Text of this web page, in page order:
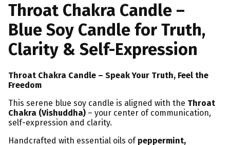
Throat Chakra Candle –
Blue Soy Candle for Truth,
Clarity & Self-Expression
Throat Chakra Candle – Speak Your Truth, Feel the
Freedom
This serene blue soy candle is aligned with the Throat
Chakra (Vishuddha) – your center of communication,
self-expression and clarity.
Handcrafted with essential oils of peppermint,